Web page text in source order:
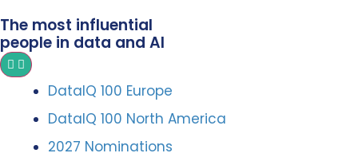
The most influential
people in data and AI
DataIQ 100 Europe
DataIQ 100 North America
2027 Nominations